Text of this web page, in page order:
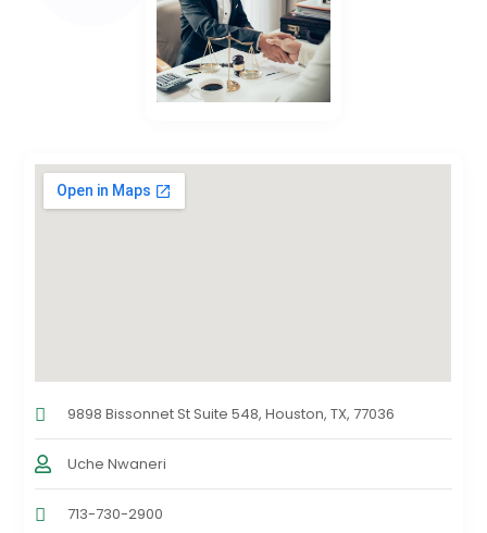
9898 Bissonnet St Suite 548, Houston, TX, 77036
Uche Nwaneri
713-730-2900